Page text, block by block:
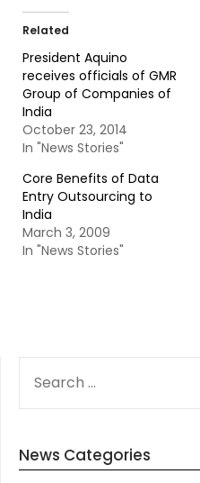
Related
President Aquino
receives officials of GMR
Group of Companies of
India
October 23, 2014
In "News Stories"
Core Benefits of Data
Entry Outsourcing to
India
March 3, 2009
In "News Stories"
FOR:
News Categories